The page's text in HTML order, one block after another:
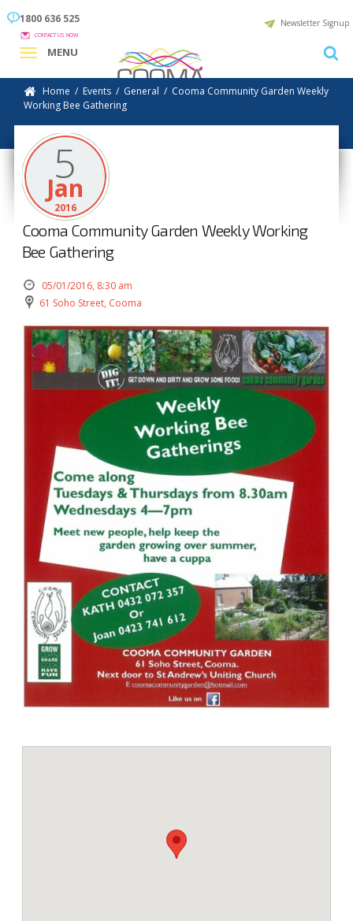
1800 636 525
CONTACT US NOW
Newsletter Signup
MENU
Home / Events / General / Cooma Community Garden Weekly
Working Bee Gathering
5
Jan
2016
Cooma Community Garden Weekly Working
Bee Gathering
05/01/2016, 8:30 am
61 Soho Street, Cooma